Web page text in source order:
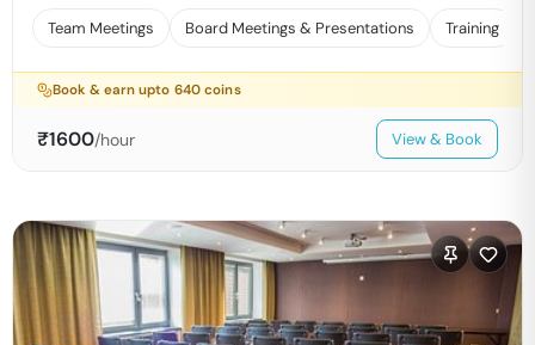
Team Meetings Board Meetings & Presentations Training
Book & earn upto 640 coins
₹1600/hour View & Book